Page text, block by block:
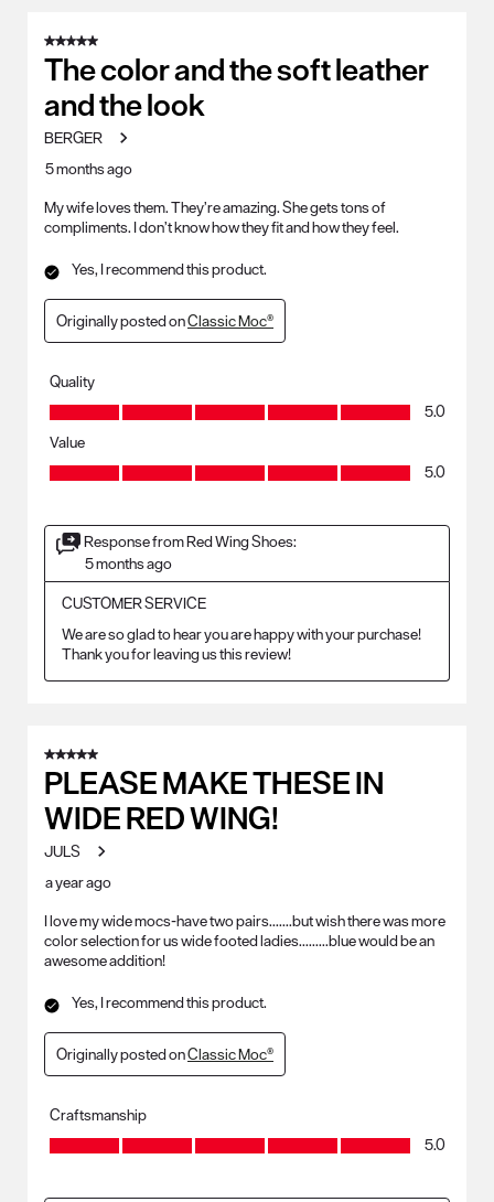
Reviews
5 out of 5 stars.
The color and the soft leather
and the look
BERGER
5 months ago
My wife loves them. They’re amazing. She gets tons of
compliments. I don’t know how they fit and how they feel.
Yes, I recommend this product.
Originally posted onClassic Moc®
Quality
Quality, 5.0 out of 5
5.0
Value
Value, 5.0 out of 5
5.0
Response from Red Wing Shoes:
5 months ago
CUSTOMER SERVICE
We are so glad to hear you are happy with your purchase!
Thank you for leaving us this review!
5 out of 5 stars.
PLEASE MAKE THESE IN
WIDE RED WING!
JULS
a year ago
I love my wide mocs-have two pairs.......but wish there was more
color selection for us wide footed ladies.........blue would be an
awesome addition!
Yes, I recommend this product.
Originally posted onClassic Moc®
Craftsmanship
Craftsmanship, 5.0 out of 5
5.0